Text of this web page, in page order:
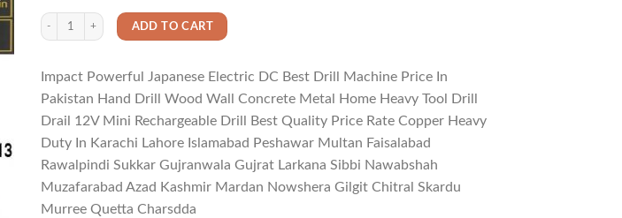
Impact Powerful Japanese Electric DC Best Drill Machine Price In Pakistan Hand Drill Wood Wall Concrete Metal Home
ADD TO CART
Impact Powerful Japanese Electric DC Best Drill Machine Price In
Pakistan Hand Drill Wood Wall Concrete Metal Home Heavy Tool Drill
Drail 12V Mini Rechargeable Drill Best Quality Price Rate Copper Heavy
Duty In Karachi Lahore Islamabad Peshawar Multan Faisalabad
Rawalpindi Sukkar Gujranwala Gujrat Larkana Sibbi Nawabshah
Muzafarabad Azad Kashmir Mardan Nowshera Gilgit Chitral Skardu
Murree Quetta Charsdda